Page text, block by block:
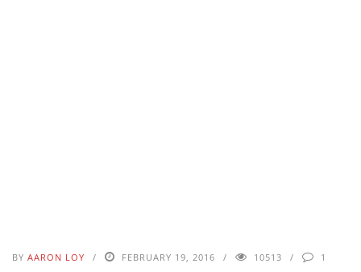
BY AARON LOY FEBRUARY 19, 2016 10513 1